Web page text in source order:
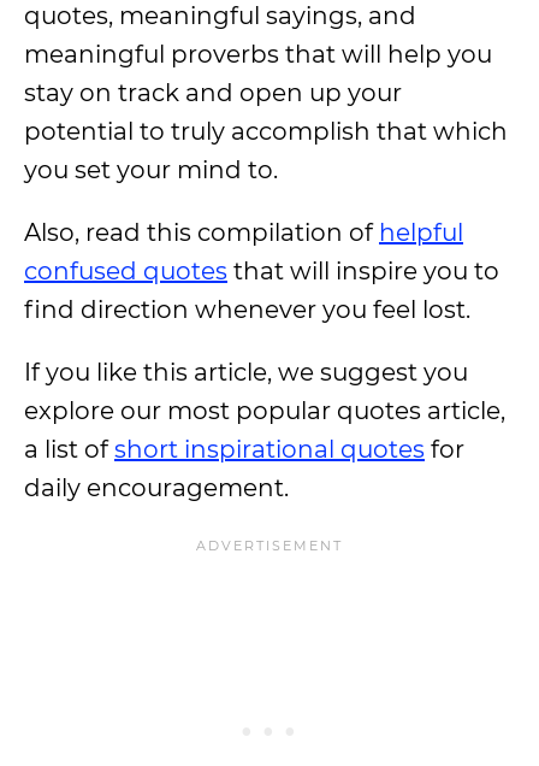
quotes, meaningful sayings, and
meaningful proverbs that will help you
stay on track and open up your
potential to truly accomplish that which
you set your mind to.
Also, read this compilation of helpful
confused quotes that will inspire you to
find direction whenever you feel lost.
If you like this article, we suggest you
explore our most popular quotes article,
a list ofshort inspirational quotes for
daily encouragement.